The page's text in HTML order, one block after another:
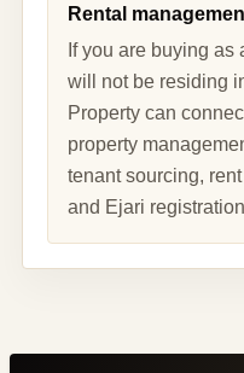
Rental
If you are buying as
will not be residing
Property can
property
tenant sourcing,
and Ejari